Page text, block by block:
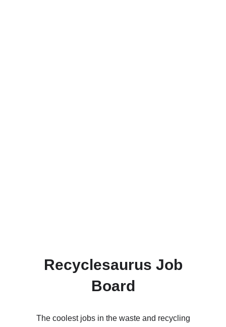
Recyclesaurus Job
Board
The coolest jobs in the waste and recycling